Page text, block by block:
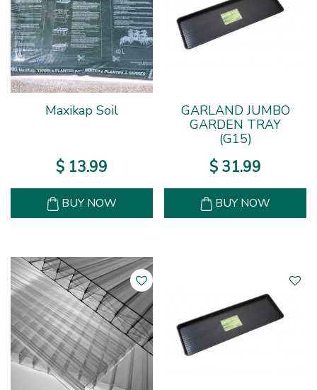
Maxikap Soil
$ 13.99
BUY NOW
GARLAND JUMBO
GARDEN TRAY
(G15)
$ 31.99
BUY NOW